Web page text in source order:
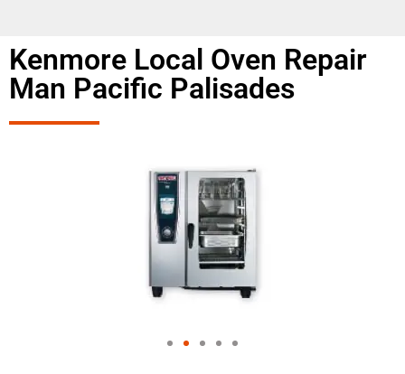
Kenmore Local Oven Repair
Man Pacific Palisades